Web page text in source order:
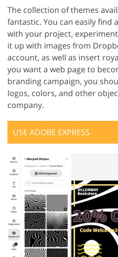
The collection of themes
fantastic. You can easily find
with your project,
it up with images from
account, as well as insert
you want a web page to
branding campaign, you
logos, colors, and other
company.
USE ADOBE EXPRESS